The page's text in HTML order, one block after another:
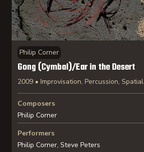
Philip Corner
Gong (Cymbal)/Ear in the Desert
2009 • Improvisation, Percussion, Spatial
Composers
Philip Corner
Performers
Philip Corner, Steve Peters